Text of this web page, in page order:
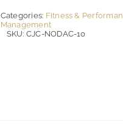
Categories: Fitness &
Management
SKU: CJC-NODAC-10